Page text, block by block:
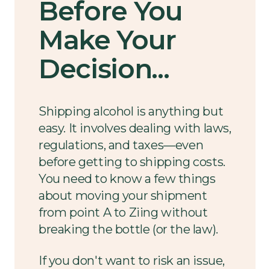
Before You
Make Your
Decision...
Shipping alcohol is anything but
easy. It involves dealing with laws,
regulations, and taxes—even
before getting to shipping costs.
You need to know a few things
about moving your shipment
from point A to Ziing without
breaking the bottle (or the law).
If you don't want to risk an issue,